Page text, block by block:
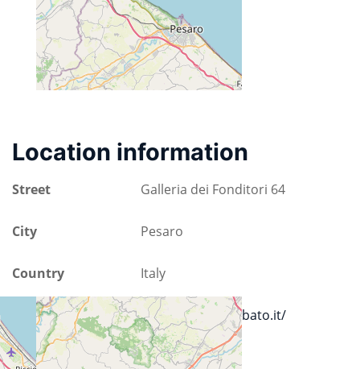
Location information
Street Galleria dei Fonditori 64
City Pesaro
Country Italy
https://www.bobbato.it/
Upcoming events